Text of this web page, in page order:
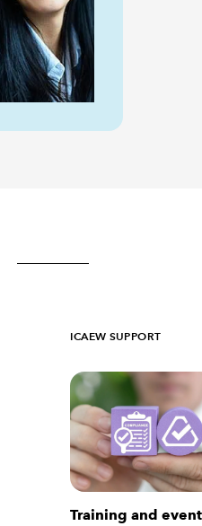
ICAEW SUPPORT
Training and